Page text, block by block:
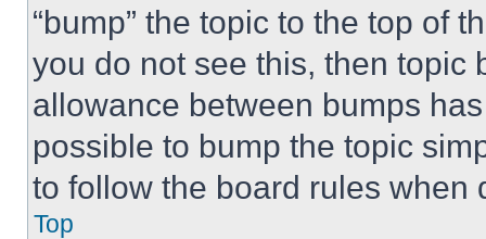
“bump” the topic to the top of
you do not see this, then topic
allowance between bumps
possible to bump the topic
to follow the board rules when
Top